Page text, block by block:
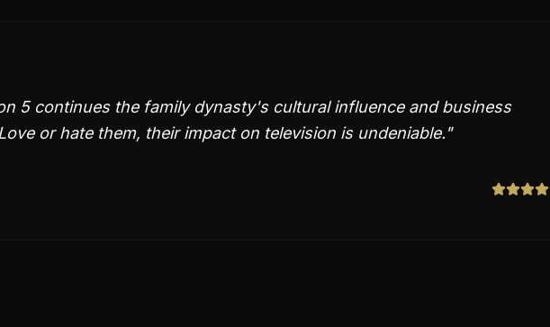
5 continues the family dynasty's cultural influence and business
or hate them, their impact on television is undeniable."